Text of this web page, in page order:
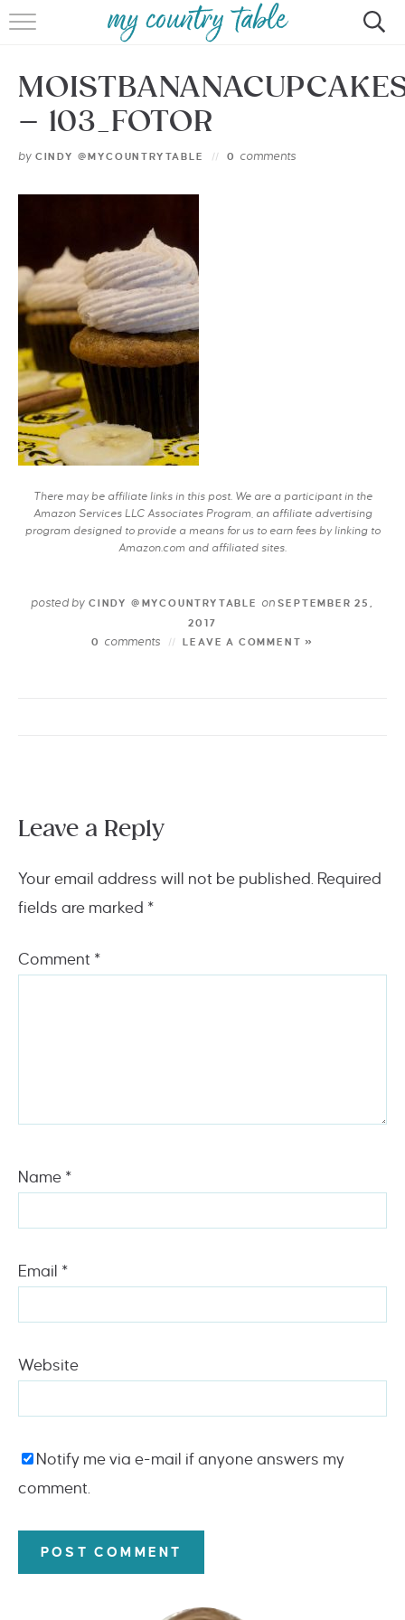
HOME
MEET CINDY GIBBS
BROWSE RECIPES
– 103_FOTOR
by CINDY @MYCOUNTRYTABLE 0 comments
There may be affiliate links in this post. We are a participant in the
Amazon Services LLC Associates Program, an affiliate advertising
program designed to provide a means for us to earn fees by linking to
Amazon.com and affiliated sites.
posted by CINDY @MYCOUNTRYTABLE onSEPTEMBER 25,
2017
0
comments LEAVE A COMMENT »
Leave a Reply
Your email address will not be published. Required
fields are marked *
Comment *
Name *
Email *
Website
Notify me via e-mail if anyone answers my
comment.